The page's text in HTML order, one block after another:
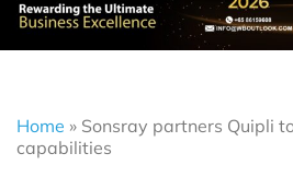
Home » Sonsray partners Quipli
capabilities